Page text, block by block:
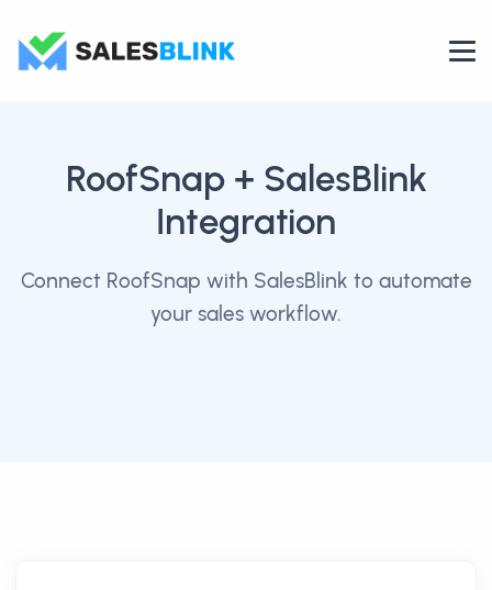
RoofSnap+ SalesBlink
Integration
Connect RoofSnap with SalesBlink to automate
your sales workflow.